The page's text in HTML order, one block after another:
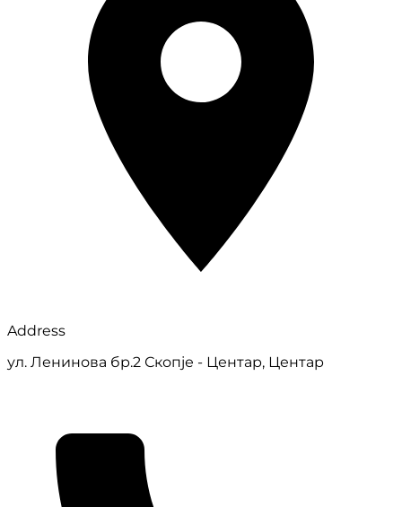
Address
ул. Ленинова бр.2 Скопје - Центар, Центар